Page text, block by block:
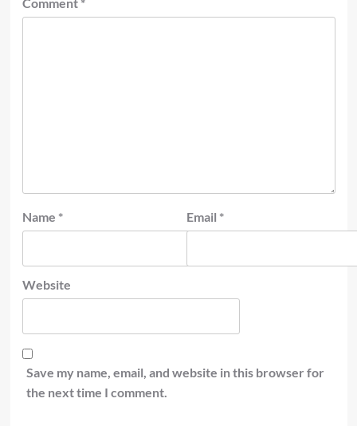
Name * Email *
Website
Save my name, email, and website in this browser for
the next time I comment.